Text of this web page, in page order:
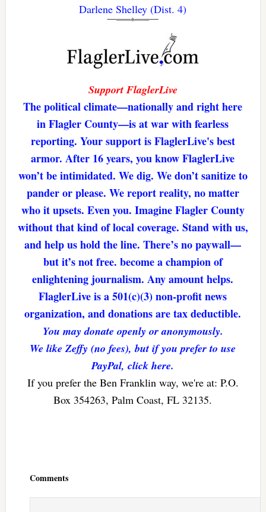
Darlene Shelley (Dist. 4)
Support FlaglerLive
The political climate—nationally and right here
in Flagler County—is at war with fearless
reporting. Your support is FlaglerLive's best
armor. After 16 years, you know FlaglerLive
won’t be intimidated. We dig. We don’t sanitize to
pander or please. We report reality, no matter
who it upsets. Even you. Imagine Flagler County
without that kind of local coverage. Stand with us,
and help us hold the line. There’s no paywall—
but it’s not free. become a champion of
enlightening journalism. Any amount helps.
FlaglerLive is a 501(c)(3) non-profit news
organization, and donations are tax deductible.
You may donate openly or anonymously.
We like Zeffy (no fees), but if you prefer to use
PayPal, click here.
If you prefer the Ben Franklin way, we're at: P.O.
Box 354263, Palm Coast, FL 32135.
Comments